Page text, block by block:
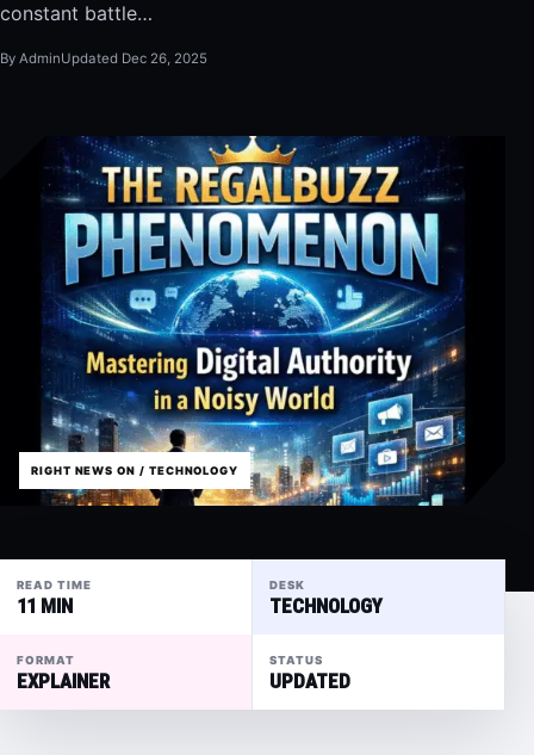
constant battle…
By AdminUpdated Dec 26, 2025
RIGHT NEWS ON / TECHNOLOGY
READ TIME
11 MIN
DESK
TECHNOLOGY
FORMAT
EXPLAINER
STATUS
UPDATED